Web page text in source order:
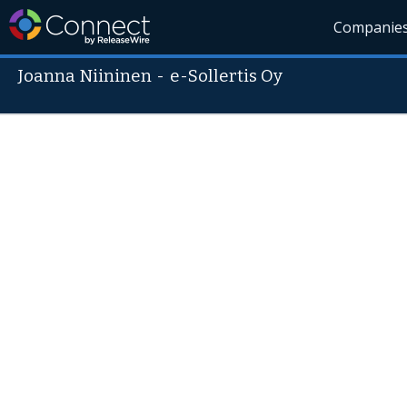
Joanna Niininen - e-Sollertis Oy